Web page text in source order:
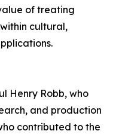
of treating
cultural,
Henry Robb, who
and production
contributed to the